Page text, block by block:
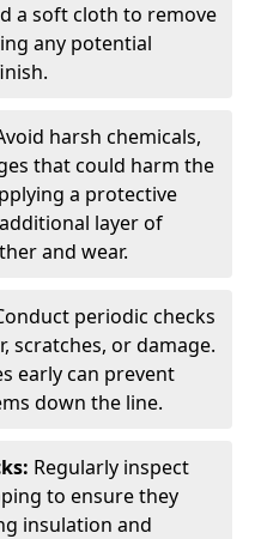
a soft cloth to remove
any potential
harsh chemicals,
that could harm the
a protective
layer of
and wear.
periodic checks
scratches, or damage.
early can prevent
down the line.
Regularly inspect
to ensure they
insulation and